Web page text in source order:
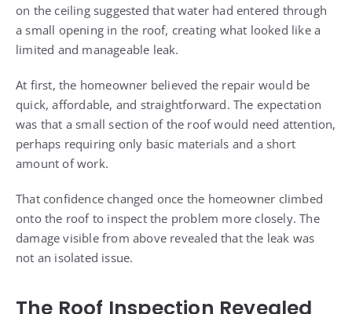
on the ceiling suggested that water had entered through
a small opening in the roof, creating what looked like a
limited and manageable leak.
At first, the homeowner believed the repair would be
quick, affordable, and straightforward. The expectation
was that a small section of the roof would need attention,
perhaps requiring only basic materials and a short
amount of work.
That confidence changed once the homeowner climbed
onto the roof to inspect the problem more closely. The
damage visible from above revealed that the leak was
not an isolated issue.
The Roof Inspection Revealed